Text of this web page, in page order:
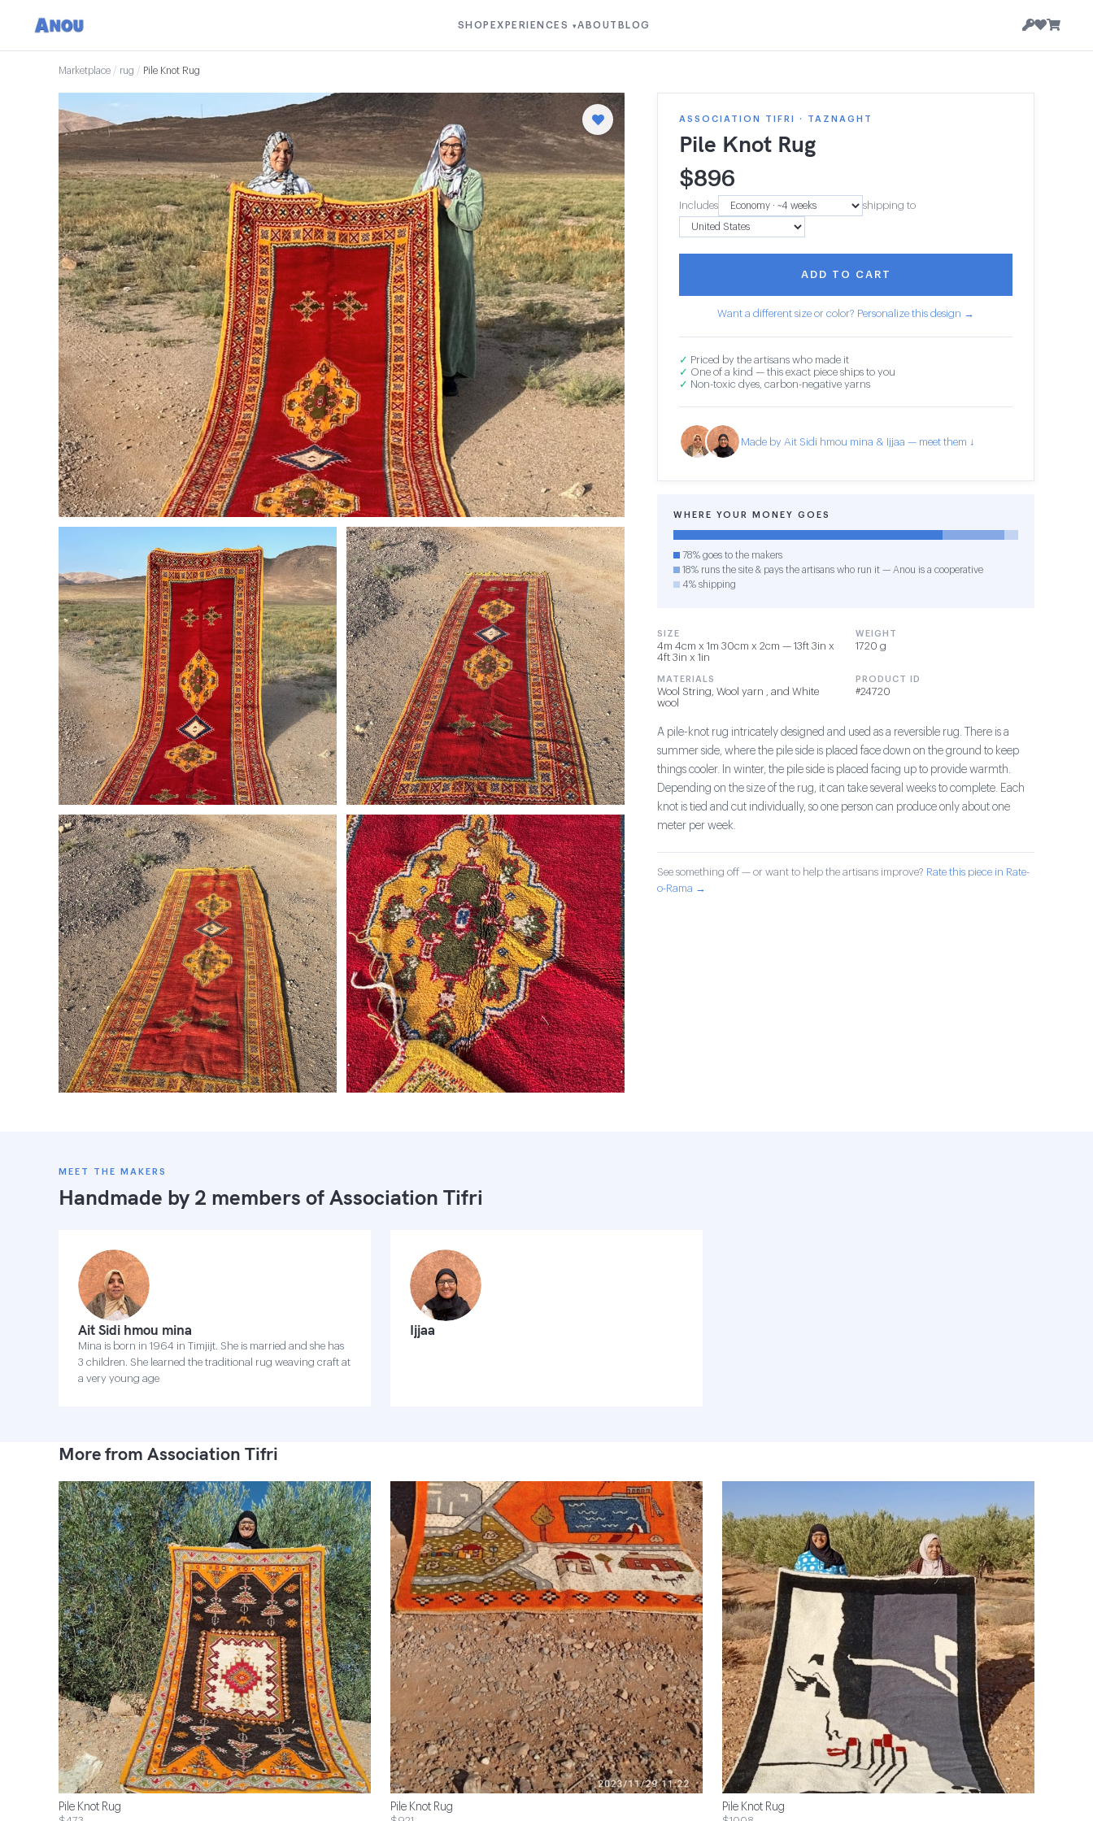
SHOP EXPERIENCES ▾ABOUT BLOG
Marketplace / rug / Pile Knot Rug
ASSOCIATION TIFRI · TAZNAGHT
Pile Knot Rug
$896
Includes shipping to
ADD TO CART
Want a different size or color? Personalize this design →
✓ Priced by the artisans who made it
✓ One of a kind — this exact piece ships to you
✓ Non-toxic dyes, carbon-negative yarns
Made by Ait Sidi hmou mina & Ijjaa — meet them ↓
WHERE YOUR MONEY GOES
78% goes to the makers
18% runs the site & pays the artisans who run it — Anou is a cooperative
4% shipping
SIZE
4m 4cm x 1m 30cm x 2cm — 13ft 3in x
4ft 3in x 1in
WEIGHT
1720 g
MATERIALS
Wool String, Wool yarn , and White
wool
PRODUCT ID
#24720
A pile-knot rug intricately designed and used as a reversible rug. There is a
summer side, where the pile side is placed face down on the ground to keep
things cooler. In winter, the pile side is placed facing up to provide warmth.
Depending on the size of the rug, it can take several weeks to complete. Each
knot is tied and cut individually, so one person can produce only about one
meter per week.
See something off — or want to help the artisans improve? Rate this piece in Rate-
o-Rama →
MEET THE MAKERS
Handmade by 2 members ofAssociation Tifri
Ait Sidi hmou mina
Mina is born in 1964 in Timjijt. She is married and she has
3 children. She learned the traditional rug weaving craft at
a very young age
Ijjaa
More from Association Tifri
Pile Knot Rug Pile Knot Rug Pile Knot Rug